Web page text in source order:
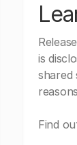
is
shared
Find